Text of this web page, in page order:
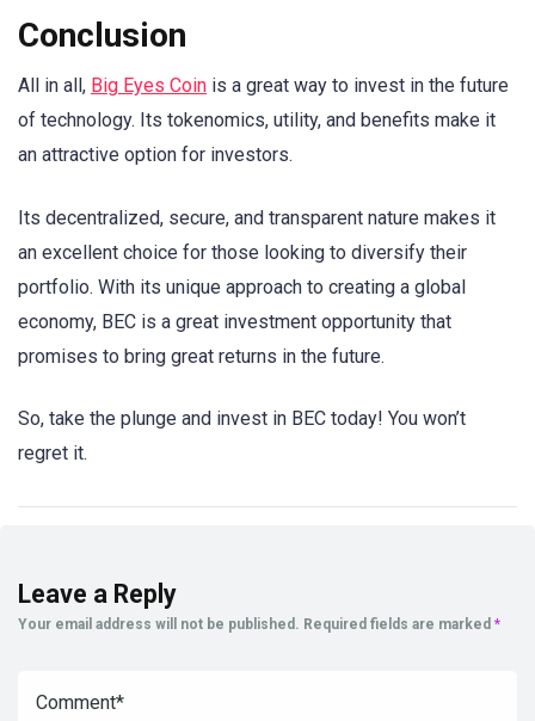
Conclusion
All in all, Big Eyes Coin is a great way to invest in the future
of technology. Its tokenomics, utility, and benefits make it
an attractive option for investors.
Its decentralized, secure, and transparent nature makes it
an excellent choice for those looking to diversify their
portfolio. With its unique approach to creating a global
economy, BEC is a great investment opportunity that
promises to bring great returns in the future.
So, take the plunge and invest in BEC today! You won’t
regret it.
Leave a Reply
Your email address will not be published. Required fields are marked *